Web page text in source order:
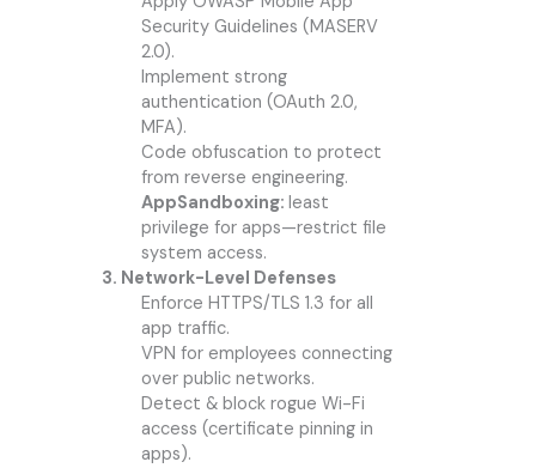
Security Guidelines (MASERV
2.0).
Implement strong
authentication (OAuth 2.0,
MFA).
Code obfuscation to protect
from reverse engineering.
AppSandboxing: least
privilege for apps—restrict file
system access.
3. Network-Level Defenses
Enforce HTTPS/TLS 1.3 for all
app traffic.
VPN for employees connecting
over public networks.
Detect & block rogue Wi-Fi
access (certificate pinning in
apps).